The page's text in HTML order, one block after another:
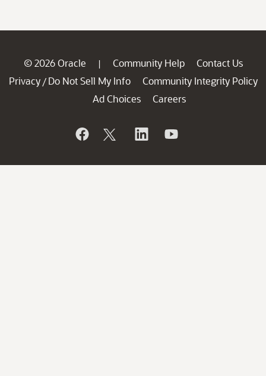
© 2026 Oracle | Community Help
Contact Us
Privacy / Do Not Sell My Info
Community Integrity Policy
Ad Choices
Careers